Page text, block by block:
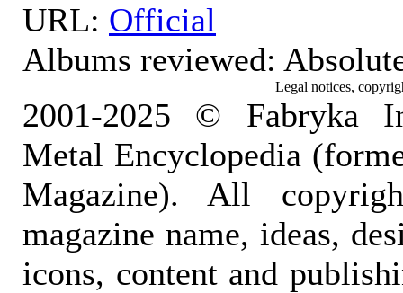
URL: Official
Albums reviewed:
Legal notices,
2001-2025 © Fabryka
Metal Encyclopedia
Magazine). All
magazine name, ideas,
icons, content and